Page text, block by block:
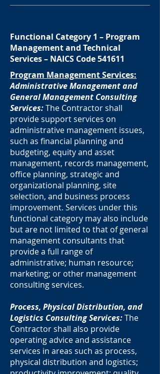
Functional Category 1 – Program
Management and Technical
Services – NAICS Code 541611
Program Management Services:
Administrative Management and
General Management Consulting
Services:The Contractor shall
provide support services on
administrative management issues,
such as financial planning and
budgeting, equity and asset
management, records management,
office planning, strategic and
organizational planning, site
selection, and business process
improvement. Services under this
functional category may also include
but are not limited to that of general
management consultants that
provide a full range of
administrative; human resource;
marketing; or other management
consulting services.
Process, Physical Distribution, and
Logistics Consulting Services:The
Contractor shall also provide
operating advice and assistance
services in areas such as process,
physical distribution and logistics;